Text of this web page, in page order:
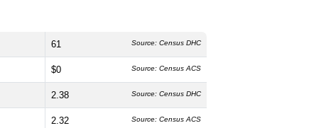
61 Source: Census DHC
$0 Source: Census ACS
2.38 Source: Census DHC
2.32 Source: Census ACS